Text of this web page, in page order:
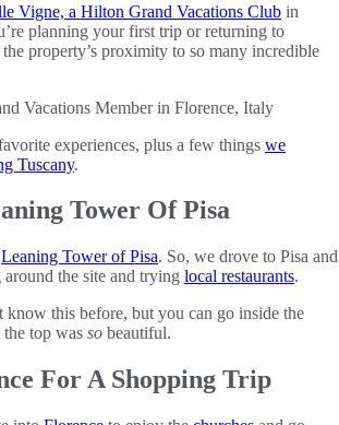
Vigne, a Hilton Grand Vacations Club in
planning your first trip or returning to
property’s proximity to so many incredible
experiences, plus a few things we
Tuscany.
Tower Of Pisa
Leaning Tower of Pisa. So, we drove to Pisa and
the site and trying local restaurants.
know this before, but you can go inside the
top was so beautiful.
For A Shopping Trip